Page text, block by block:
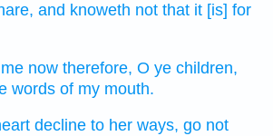
and knoweth not that it [is] for
now therefore, O ye children,
words of my mouth.
decline to her ways, go not